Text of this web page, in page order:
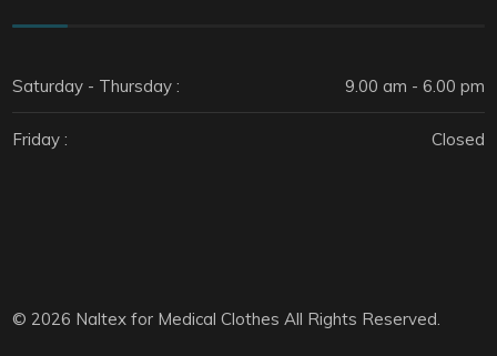
Saturday - Thursday : 9.00 am - 6.00 pm
Friday : Closed
© 2026 Naltex for Medical Clothes All Rights Reserved.